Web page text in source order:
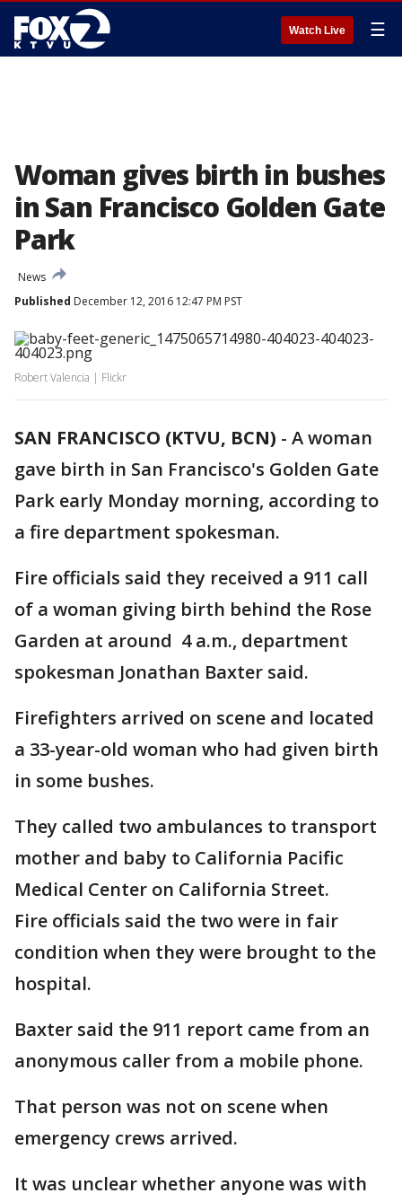
Watch Live ☰
Woman gives birth in bushes
in San Francisco Golden Gate
Park
News
Published December 12, 2016 12:47 PM PST
Robert Valencia | Flickr
SAN FRANCISCO (KTVU, BCN) - A woman
gave birth in San Francisco's Golden Gate
Park early Monday morning, according to
a fire department spokesman.
Fire officials said they received a 911 call
of a woman giving birth behind the Rose
Garden at around 4 a.m., department
spokesman Jonathan Baxter said.
Firefighters arrived on scene and located
a 33-year-old woman who had given birth
in some bushes.
They called two ambulances to transport
mother and baby to California Pacific
Medical Center on California Street.
Fire officials said the two were in fair
condition when they were brought to the
hospital.
Baxter said the 911 report came from an
anonymous caller from a mobile phone.
That person was not on scene when
emergency crews arrived.
It was unclear whether anyone was with